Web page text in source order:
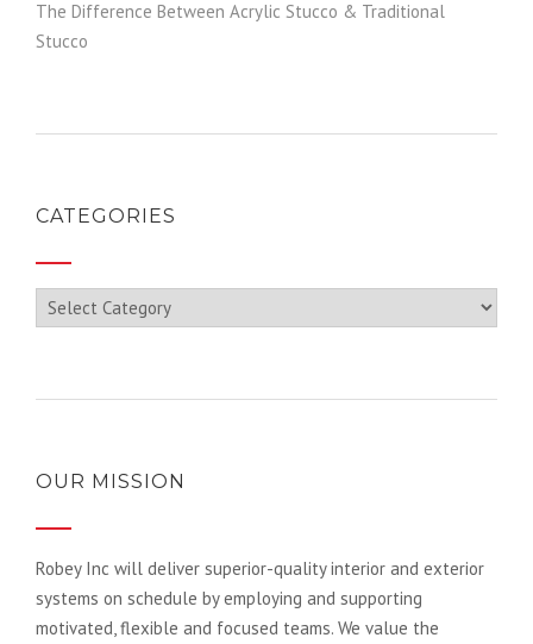
The Difference Between Acrylic Stucco & Traditional
Stucco
CATEGORIES
Categories
OUR MISSION
Robey Inc will deliver superior-quality interior and exterior
systems on schedule by employing and supporting
motivated, flexible and focused teams. We value the